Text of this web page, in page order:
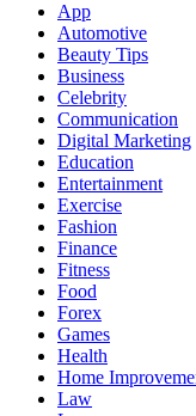
App
Automotive
Beauty Tips
Business
Celebrity
Communication
Digital Marketing
Education
Entertainment
Exercise
Fashion
Finance
Fitness
Food
Forex
Games
Health
Home
Law